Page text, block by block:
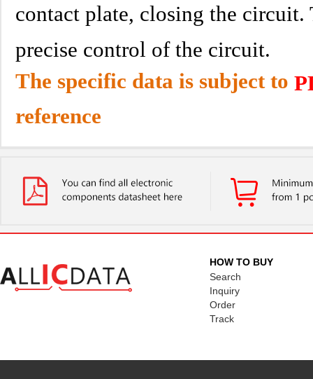
contact plate, closing the
precise control of the circuit.
The specific data is subject to
reference
HOW TO BUY
Search
Inquiry
Order
Track